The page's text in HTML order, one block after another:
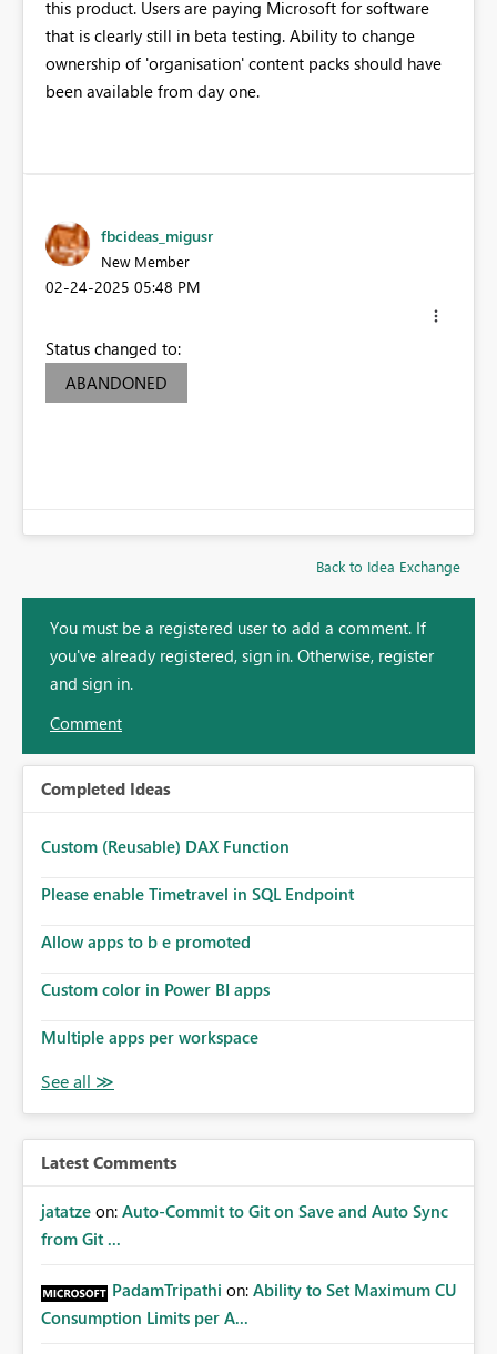
this product. Users are paying Microsoft for software
that is clearly still in beta testing. Ability to change
ownership of 'organisation' content packs should have
been available from day one.
fbcideas_migusr
New Member
‎02-24-2025 05:48 PM
Status changed to:
ABANDONED
Back to Idea Exchange
You must be a registered user to add a comment. If
you've already registered, sign in. Otherwise, register
and sign in.
Comment
Completed Ideas
Custom (Reusable) DAX Function
Please enable Timetravel in SQL Endpoint
Allow apps to b e promoted
Custom color in Power BI apps
Multiple apps per workspace
Latest Comments
jatatze on: Auto-Commit to Git on Save and Auto Sync
from Git ...
PadamTripathi on: Ability to Set Maximum CU
Consumption Limits per A...